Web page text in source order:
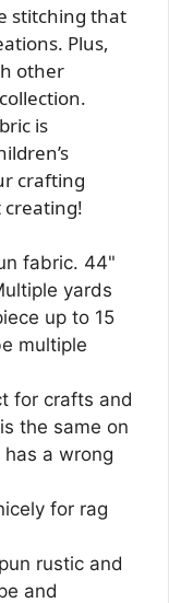
stitching that
Plus,
other
is
crafting
fabric. 44"
yards
up to 15
multiple
for crafts and
the same on
a wrong
for rag
rustic and
and